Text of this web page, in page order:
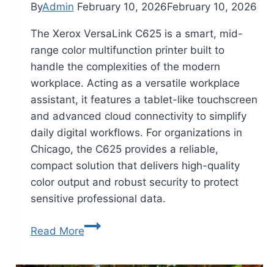
ByAdmin February 10, 2026February 10, 2026
The Xerox VersaLink C625 is a smart, mid-
range color multifunction printer built to
handle the complexities of the modern
workplace. Acting as a versatile workplace
assistant, it features a tablet-like touchscreen
and advanced cloud connectivity to simplify
daily digital workflows. For organizations in
Chicago, the C625 provides a reliable,
compact solution that delivers high-quality
color output and robust security to protect
sensitive professional data.
Read More